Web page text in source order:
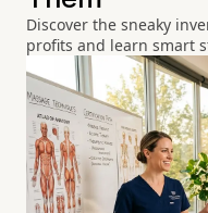
Discover the sneaky
profits and learn smart